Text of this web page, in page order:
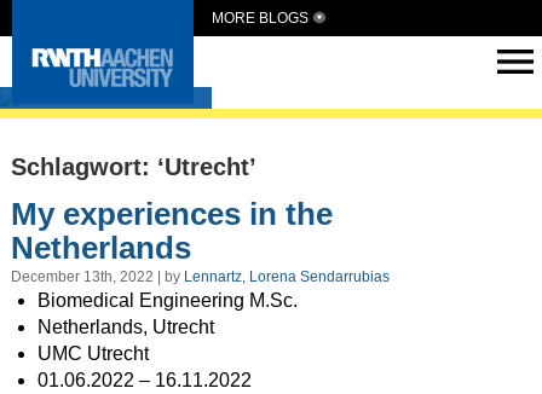
MORE BLOGS
Intern Abroad
Schlagwort: ‘Utrecht’
My experiences in the
Netherlands
December 13th, 2022 | by Lennartz, Lorena Sendarrubias
Biomedical Engineering M.Sc.
Netherlands, Utrecht
UMC Utrecht
01.06.2022 – 16.11.2022